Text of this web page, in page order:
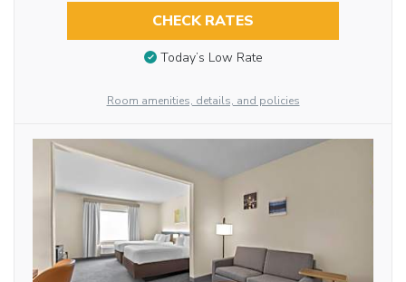
CHECK RATES
Today’s Low Rate
Room amenities, details, and policies